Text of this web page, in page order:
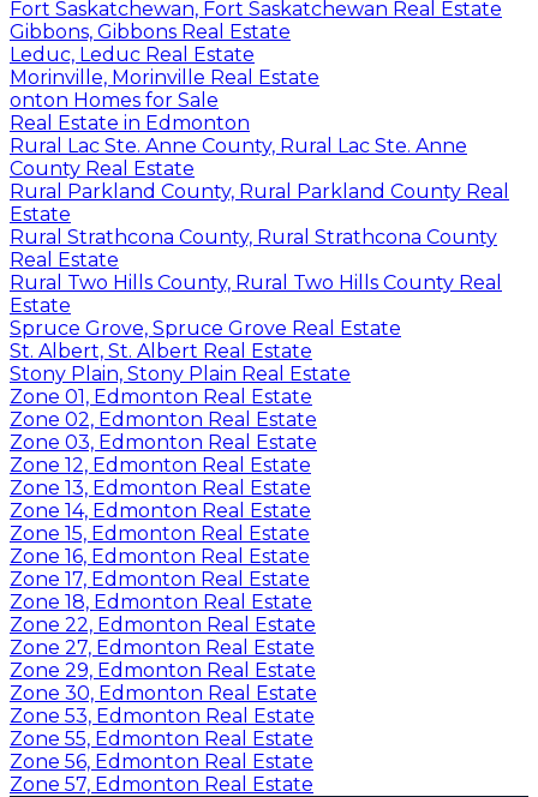
Fort Saskatchewan, Fort Saskatchewan Real Estate
Gibbons, Gibbons Real Estate
Leduc, Leduc Real Estate
Morinville, Morinville Real Estate
onton Homes for Sale
Real Estate in Edmonton
Rural Lac Ste. Anne County, Rural Lac Ste. Anne
County Real Estate
Rural Parkland County, Rural Parkland County Real
Estate
Rural Strathcona County, Rural Strathcona County
Real Estate
Rural Two Hills County, Rural Two Hills County Real
Estate
Spruce Grove, Spruce Grove Real Estate
St. Albert, St. Albert Real Estate
Stony Plain, Stony Plain Real Estate
Zone 01, Edmonton Real Estate
Zone 02, Edmonton Real Estate
Zone 03, Edmonton Real Estate
Zone 12, Edmonton Real Estate
Zone 13, Edmonton Real Estate
Zone 14, Edmonton Real Estate
Zone 15, Edmonton Real Estate
Zone 16, Edmonton Real Estate
Zone 17, Edmonton Real Estate
Zone 18, Edmonton Real Estate
Zone 22, Edmonton Real Estate
Zone 27, Edmonton Real Estate
Zone 29, Edmonton Real Estate
Zone 30, Edmonton Real Estate
Zone 53, Edmonton Real Estate
Zone 55, Edmonton Real Estate
Zone 56, Edmonton Real Estate
Zone 57, Edmonton Real Estate